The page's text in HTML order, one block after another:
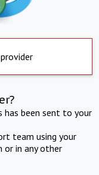
has been sent to your
team using your
or in any other